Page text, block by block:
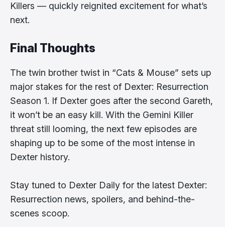
Killers — quickly reignited excitement for what’s
next.
Final Thoughts
The twin brother twist in “Cats & Mouse” sets up
major stakes for the rest of Dexter: Resurrection
Season 1. If Dexter goes after the second Gareth,
it won’t be an easy kill. With the Gemini Killer
threat still looming, the next few episodes are
shaping up to be some of the most intense in
Dexter history.
Stay tuned to Dexter Daily for the latest Dexter:
Resurrection news, spoilers, and behind-the-
scenes scoop.